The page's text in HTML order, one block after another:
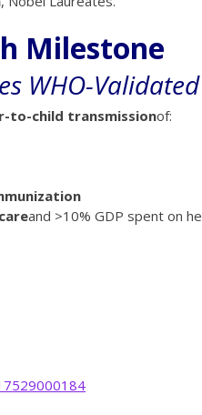
Milestone
WHO-
to-child transmissionof:
and >10% GDP spent on